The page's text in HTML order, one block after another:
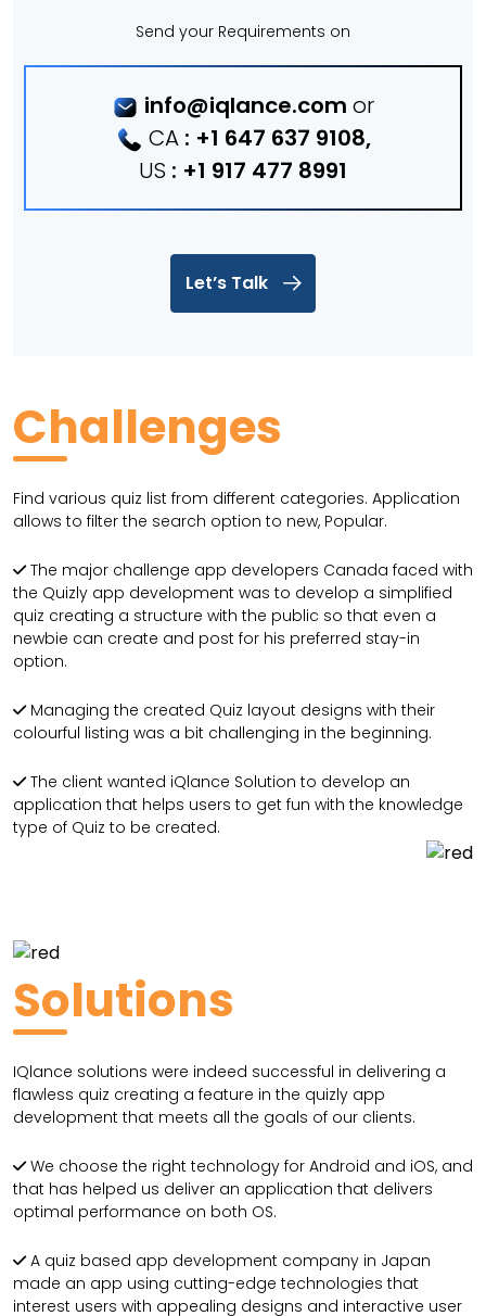
Send your Requirements on
info@iqlance.com or
CA: +1 647 637 9108,
US : +1 917 477 8991
Let’s Talk
Challenges
Find various quiz list from different categories. Application
allows to filter the search option to new, Popular.
The major challenge app developers Canada faced with
the Quizly app development was to develop a simplified
quiz creating a structure with the public so that even a
newbie can create and post for his preferred stay-in
option.
Managing the created Quiz layout designs with their
colourful listing was a bit challenging in the beginning.
The client wanted iQlance Solution to develop an
application that helps users to get fun with the knowledge
type of Quiz to be created.
Solutions
IQlance solutions were indeed successful in delivering a
flawless quiz creating a feature in the quizly app
development that meets all the goals of our clients.
We choose the right technology for Android and iOS, and
that has helped us deliver an application that delivers
optimal performance on both OS.
A quiz based app development company in Japan
made an app using cutting-edge technologies that
interest users with appealing designs and interactive user